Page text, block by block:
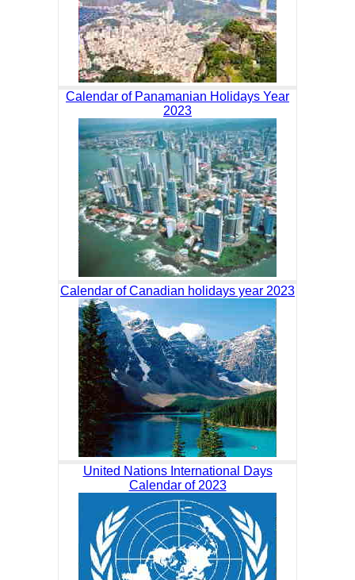
Calendar of Panamanian Holidays Year
2023
Calendar of Canadian holidays year 2023
United Nations International Days
Calendar of 2023